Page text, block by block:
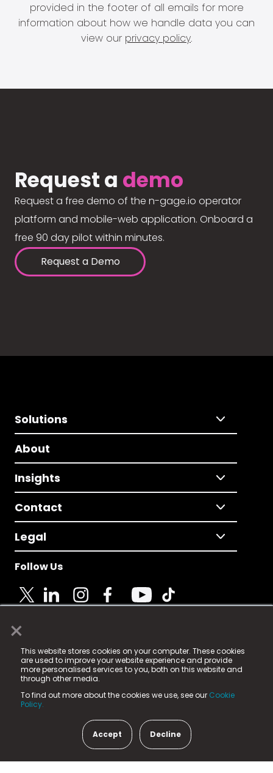
×
This website stores cookies on your computer. These cookies
are used to improve your website experience and provide
more personalised services to you, both on this website and
through other media.
To find out more about the cookies we use, see our Cookie
Policy.
Accept Decline
provided in the footer of all emails for more
information about how we handle data you can
view our privacy policy.
Request a demo
Request a free demo of the n-gage.io operator
platform and mobile-web application. Onboard a
free 90 day pilot within minutes.
Request a Demo
Solutions
About
Insights
Contact
Legal
Follow Us
© 2025 Fame Media Tech Limited. n-gage.io is a
registered trademark.
Fame Media Tech (trading as n-gage.io) is registered
in England & Wales
15 Parsons Court, Welbury Way, Aycliffe Business Park,
County Durham, DL5 6ZE (Company Number